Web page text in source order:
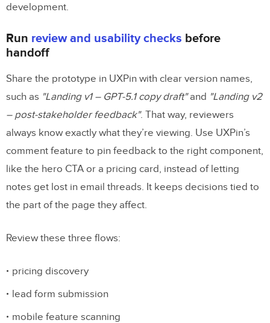
development.
Run review and usability checks before
handoff
Share the prototype in UXPin with clear version names,
such as "Landing v1 – GPT-5.1 copy draft"and "Landing v2
– post-stakeholder feedback". That way, reviewers
always know exactly what they’re viewing. Use UXPin’s
comment feature to pin feedback to the right component,
like the hero CTA or a pricing card, instead of letting
notes get lost in email threads. It keeps decisions tied to
the part of the page they affect.
Review these three flows:
pricing discovery
lead form submission
mobile feature scanning